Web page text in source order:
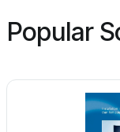
Popular